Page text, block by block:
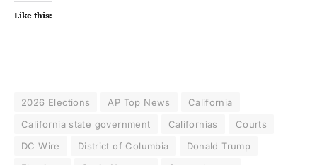
Like this:
2026 Elections AP Top News
California
California state government
Californias
Courts
DC Wire
District of Columbia
Donald Trump